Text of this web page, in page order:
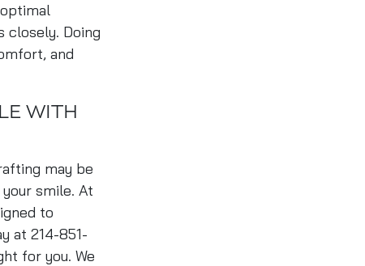
closely. Doing
and
WITH
may be
smile. At
to
at 214-851-
for you. We